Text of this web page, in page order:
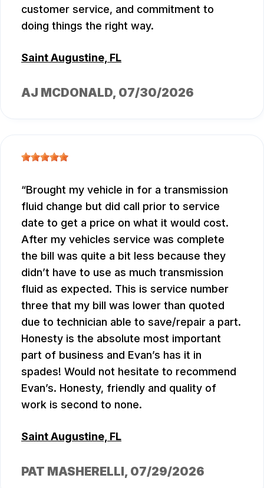
customer service, and commitment to
doing things the right way.
Saint Augustine, FL
AJ MCDONALD, 07/30/2026
Brought my vehicle in for a transmission
fluid change but did call prior to service
date to get a price on what it would cost.
After my vehicles service was complete
the bill was quite a bit less because they
didn’t have to use as much transmission
fluid as expected. This is service number
three that my bill was lower than quoted
due to technician able to save/repair a part.
Honesty is the absolute most important
part of business and Evan’s has it in
spades! Would not hesitate to recommend
Evan’s. Honesty, friendly and quality of
work is second to none.
Saint Augustine, FL
PAT MASHERELLI, 07/29/2026